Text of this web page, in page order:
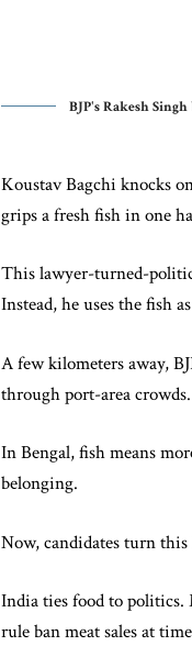
BJP's Rakesh
Koustav Bagchi knocks
grips a fresh fish in one
This lawyer-turned-
Instead, he uses the fish
A few kilometers away,
through port-area
In Bengal, fish means
belonging.
Now, candidates turn
India ties food to politics.
rule ban meat sales at